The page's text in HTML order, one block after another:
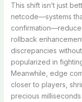
This shift isn’t just
netcode—systems
rollback
discrepancies
popularized in
Meanwhile, edge
closer to players,
precious